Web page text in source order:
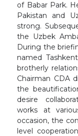
of Babar Park.
Pakistan and
strong.
the Uzbek
During the
named
brotherly
Chairman CDA
the
desire
works at
occasion, the
level